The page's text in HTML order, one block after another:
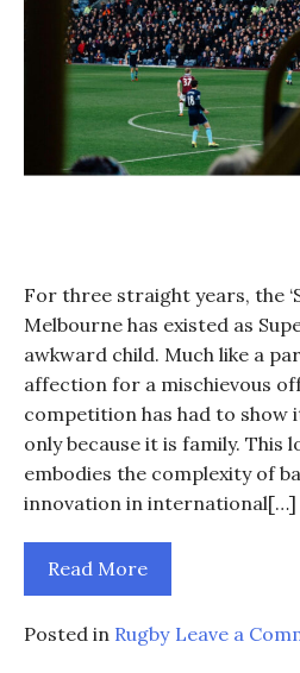
For three straight years, the
Melbourne has existed as
awkward child. Much like a
affection for a mischievous
competition has had to show
only because it is family. This
embodies the complexity of
innovation in international[…]
Read More
Posted in Rugby Leave a